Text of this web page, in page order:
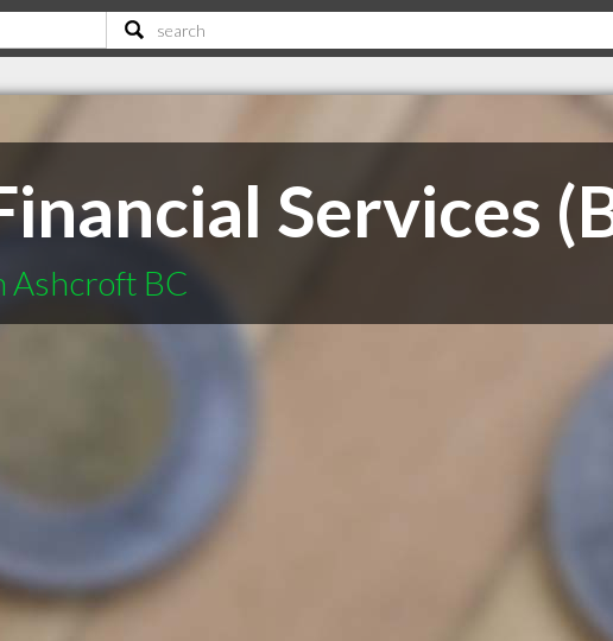
Services
Ashcroft BC